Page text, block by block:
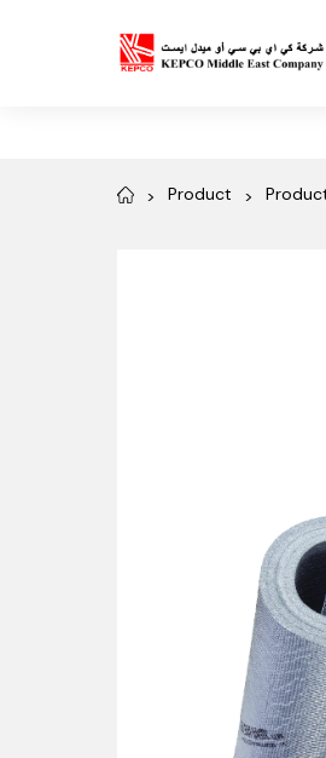
Product